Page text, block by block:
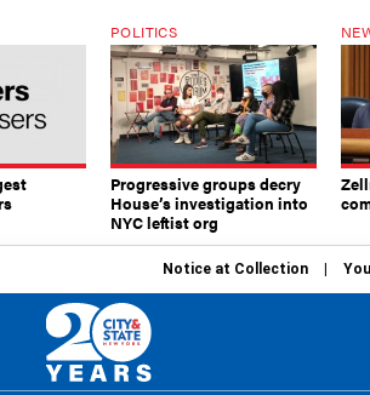
POLITICS
Progressive groups decry
House’s investigation into
NYC leftist org
Notice at Collection